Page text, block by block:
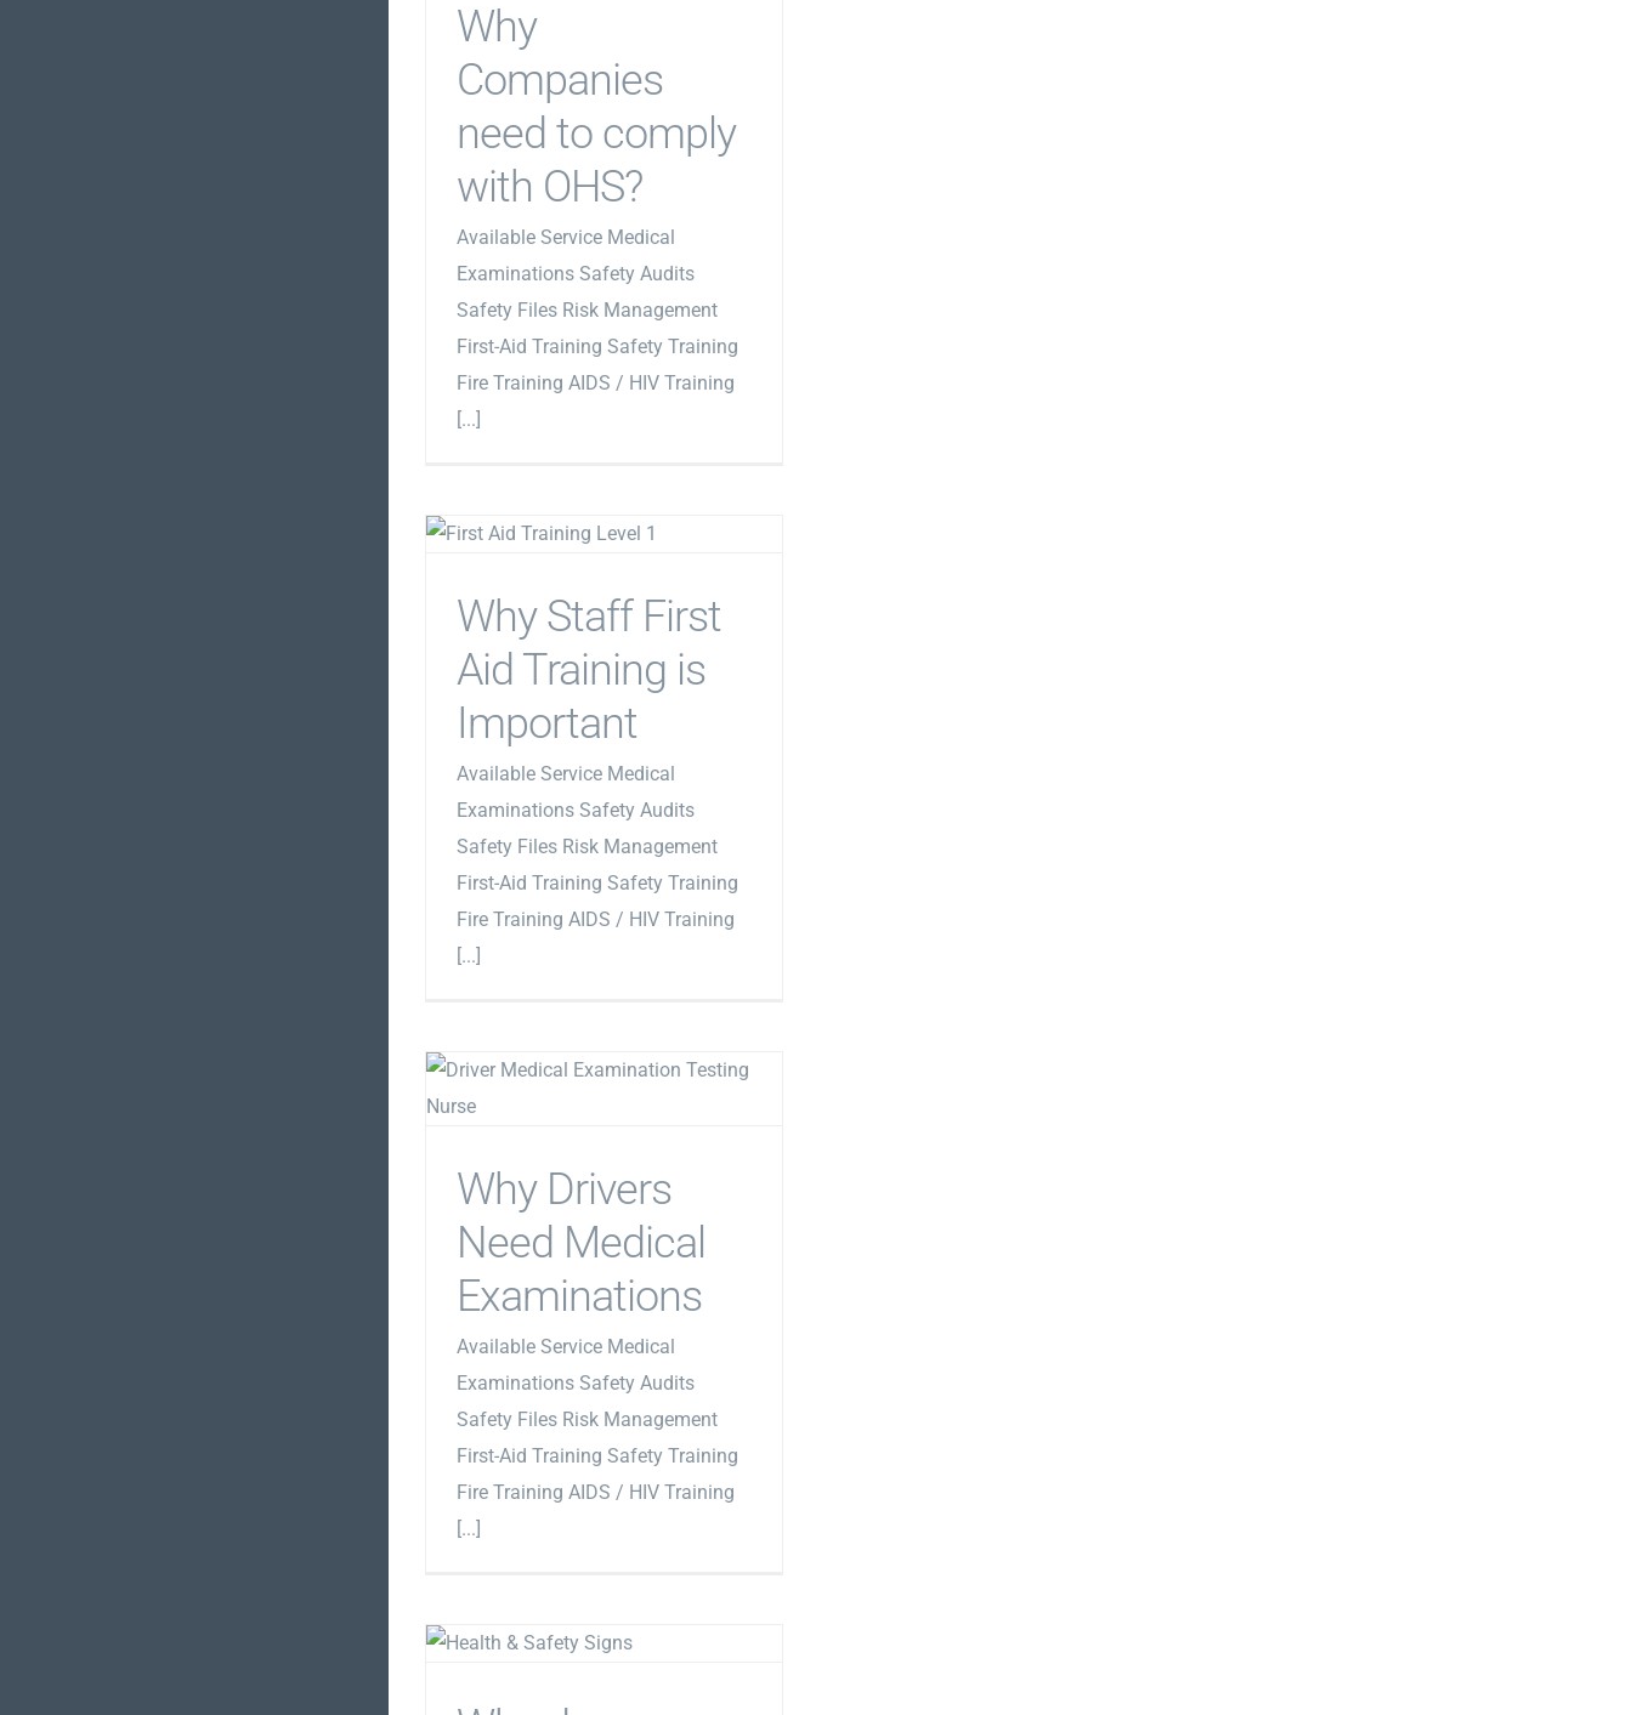
Why
Companies
need to comply
with OHS?
Available Service Medical
Examinations Safety Audits
Safety Files Risk Management
First-Aid Training Safety Training
Fire Training AIDS / HIV Training
[...]
Why Staff First
Aid Training is
Important
Available Service Medical
Examinations Safety Audits
Safety Files Risk Management
First-Aid Training Safety Training
Fire Training AIDS / HIV Training
[...]
Why Drivers
Need Medical
Examinations
Available Service Medical
Examinations Safety Audits
Safety Files Risk Management
First-Aid Training Safety Training
Fire Training AIDS / HIV Training
[...]